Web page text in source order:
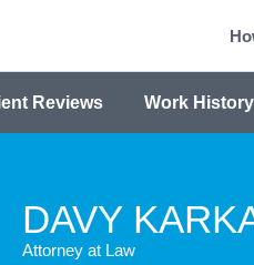
Reviews Work History
DAVY
Attorney at Law